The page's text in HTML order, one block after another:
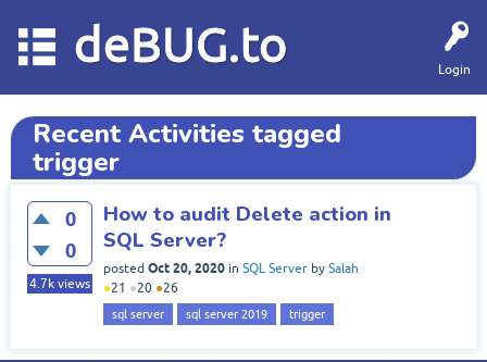
Login
deBUG.to
Recent Activities tagged
trigger
0
0
4.7k views
How to audit Delete action in
SQL Server?
posted Oct 20, 2020 in SQL Server by Salah
●21 ●20 ●26
sql server sql server 2019 trigger